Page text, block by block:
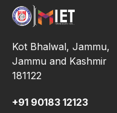
Kot Bhalwal, Jammu,
Jammu and Kashmir
181122
+91 90183 12123